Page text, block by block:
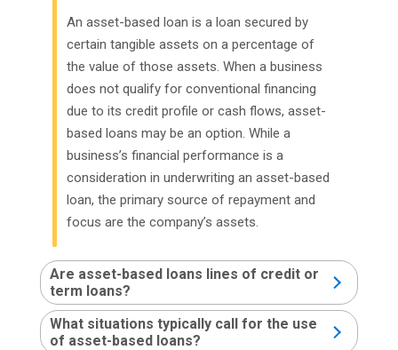
An asset-based loan is a loan secured by
certain tangible assets on a percentage of
the value of those assets. When a business
does not qualify for conventional financing
due to its credit profile or cash flows, asset-
based loans may be an option. While a
business’s financial performance is a
consideration in underwriting an asset-based
loan, the primary source of repayment and
focus are the company’s assets.
Are asset-based loans lines of credit or
term loans?
What situations typically call for the use
of asset-based loans?